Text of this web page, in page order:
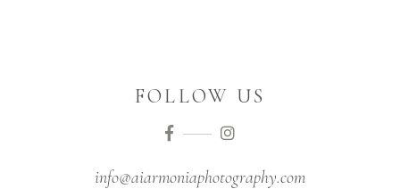
FOLLOW US
info@aiarmoniaphotography.com